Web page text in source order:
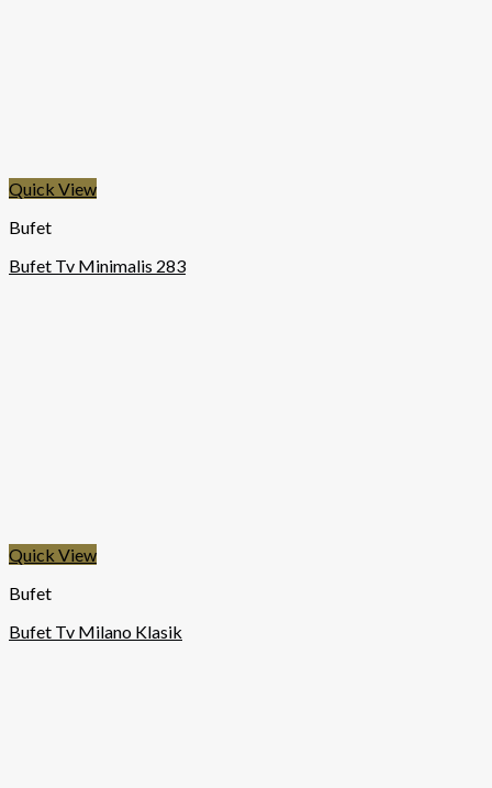
Quick View
Bufet
Bufet Tv Minimalis 283
Quick View
Bufet
Bufet Tv Milano Klasik